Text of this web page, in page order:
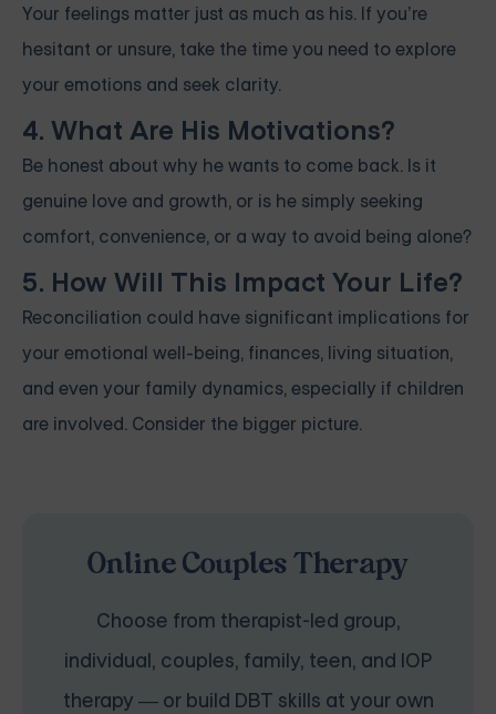
Your feelings matter just as much as his. If you’re
hesitant or unsure, take the time you need to explore
your emotions and seek clarity.
4. What Are His Motivations?
Be honest about why he wants to come back. Is it
genuine love and growth, or is he simply seeking
comfort, convenience, or a way to avoid being alone?
5. How Will This Impact Your Life?
Reconciliation could have significant implications for
your emotional well-being, finances, living situation,
and even your family dynamics, especially if children
are involved. Consider the bigger picture.
Online Couples Therapy
Choose from therapist-led group,
individual, couples, family, teen, and IOP
therapy — or build DBT skills at your own